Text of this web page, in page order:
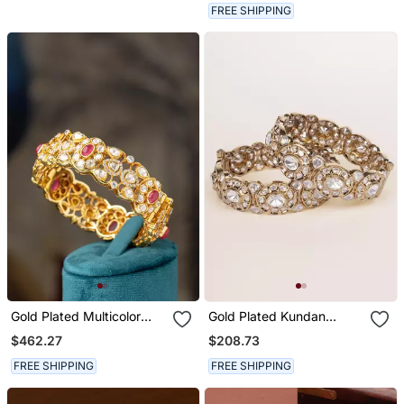
FREE SHIPPING
Gold Plated Multicolor
Bangle In Sterling Silver
$462.27
FREE SHIPPING
Gold Plated Kundan
Bangles
$208.73
FREE SHIPPING